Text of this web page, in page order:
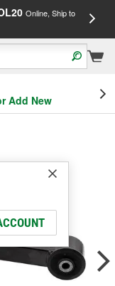
Online, Ship to
Add New